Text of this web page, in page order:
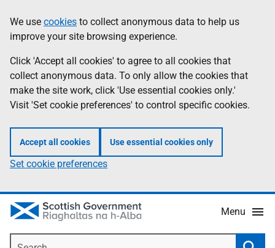
to
main
content
help
Information
We use cookies to collect anonymous data to help us
improve your site browsing experience.
Click 'Accept all cookies' to agree to all cookies that
collect anonymous data. To only allow the cookies that
make the site work, click 'Use essential cookies only.'
Visit 'Set cookie preferences' to control specific cookies.
Accept all cookies Use essential cookies only
Set cookie preferences
Menu